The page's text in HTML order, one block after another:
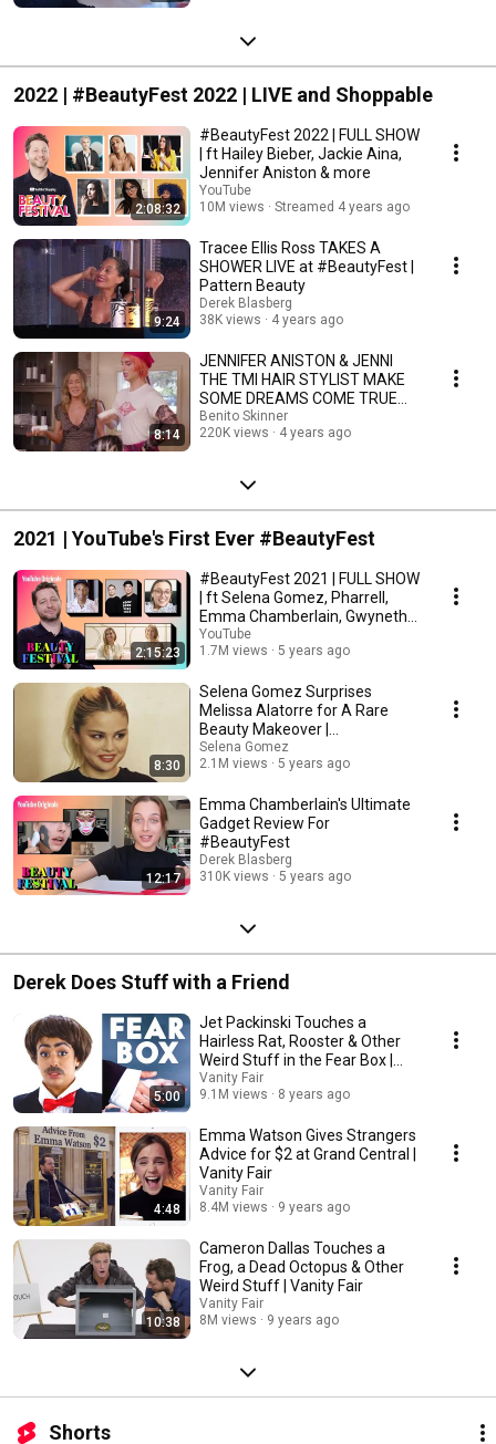
2022 | #BeautyFest 2022 | LIVE and Shoppable
2:08:32
#BeautyFest 2022 | FULL SHOW
| ft Hailey Bieber, Jackie Aina,
Jennifer Aniston & more
YouTube
10M views
Streamed 4 years ago
9:24
Tracee Ellis Ross TAKES A
SHOWER LIVE at #BeautyFest |
Pattern Beauty
Derek Blasberg
38K views
4 years ago
8:14
JENNIFER ANISTON & JENNI
THE TMI HAIR STYLIST MAKE
SOME DREAMS COME TRUE
FOR #BEAUTYFEST
Benito Skinner
220K views
4 years ago
2021 | YouTube's First Ever #BeautyFest
2:15:23
#BeautyFest 2021 | FULL SHOW
| ft Selena Gomez, Pharrell,
Emma Chamberlain, Gwyneth
Paltrow & more!
YouTube
1.7M views
5 years ago
8:30
Selena Gomez Surprises
Melissa Alatorre for A Rare
Beauty Makeover |
#BeautyFest
Selena Gomez
2.1M views
5 years ago
12:17
Emma Chamberlain's Ultimate
Gadget Review For
#BeautyFest
Derek Blasberg
310K views
5 years ago
Derek Does Stuff with a Friend
5:00
Jet Packinski Touches a
Hairless Rat, Rooster & Other
Weird Stuff in the Fear Box |
Vanity Fair
Vanity Fair
9.1M views
8 years ago
4:48
Emma Watson Gives Strangers
Advice for $2 at Grand Central |
Vanity Fair
Vanity Fair
8.4M views
9 years ago
10:38
Cameron Dallas Touches a
Frog, a Dead Octopus & Other
Weird Stuff | Vanity Fair
Vanity Fair
8M views
9 years ago
Shorts